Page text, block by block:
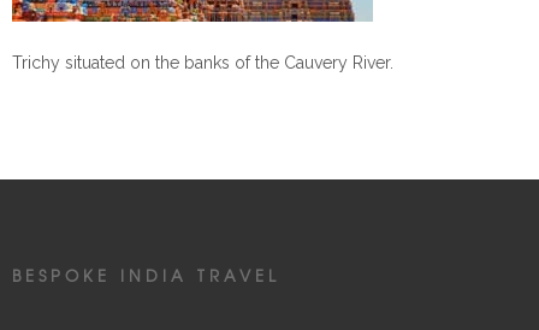
Trichy situated on the banks of the Cauvery River.
BESPOKE INDIA TRAVEL